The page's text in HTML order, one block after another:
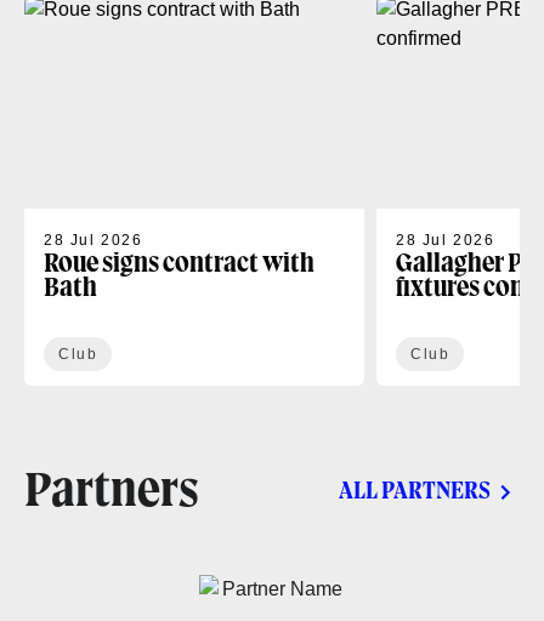
28 Jul 2026
Roue signs contract with
Bath
Club
28 Jul 2026
Gallagher
fixtures
Club
Partners ALL PARTNERS